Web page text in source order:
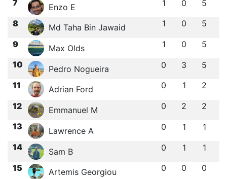
7 Enzo E 1 0 5
8 Md Taha Bin Jawaid 1 0 5
9 Max Olds 1 0 5
10 Pedro Nogueira 0 3 5
11 Adrian Ford 0 1 2
12 Emmanuel M 0 2 2
13 Lawrence A 0 1 1
14 Sam B 0 1 1
15 Artemis Georgiou 0 0 0